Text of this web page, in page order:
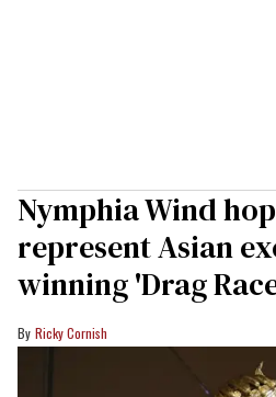
Nymphia Wind
represent Asian
winning 'Drag
Ricky Cornish